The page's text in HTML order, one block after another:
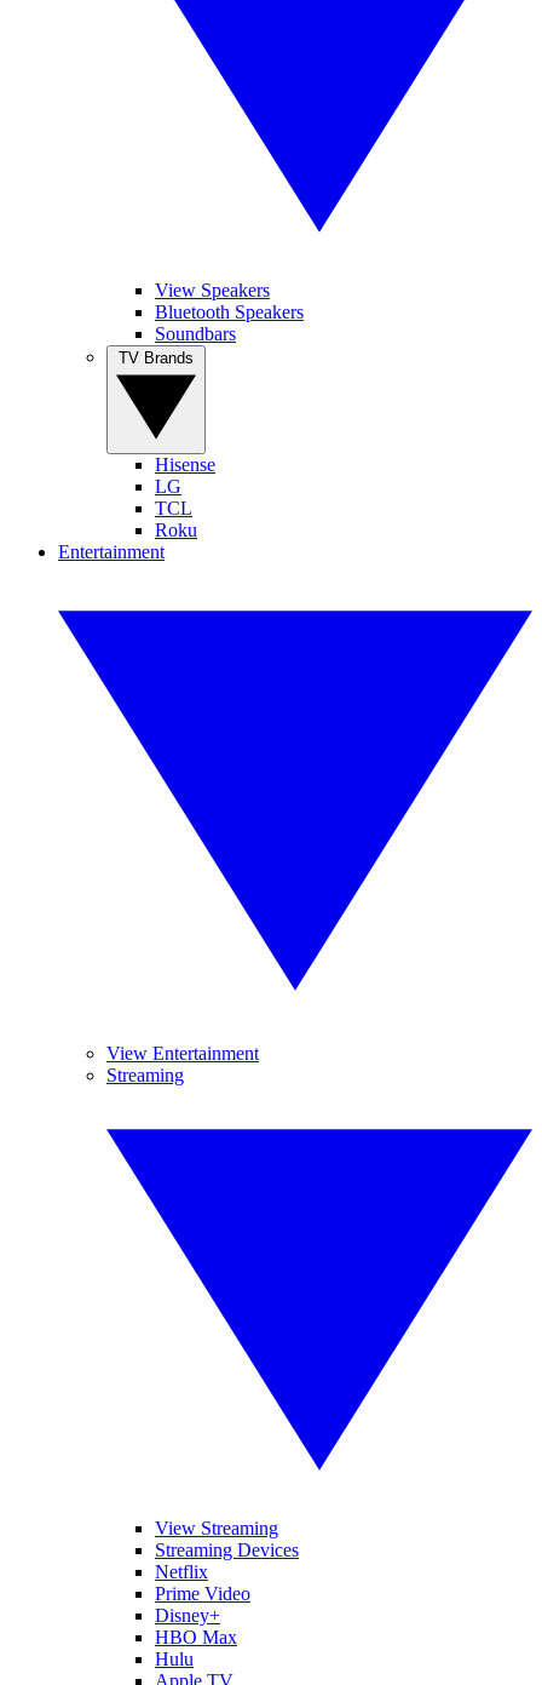
View Speakers
Bluetooth Speakers
Soundbars
Hisense
LG
TCL
Roku
Entertainment
View Entertainment
Streaming
View Streaming
Streaming Devices
Netflix
Prime Video
Disney+
HBO Max
Hulu
Apple TV